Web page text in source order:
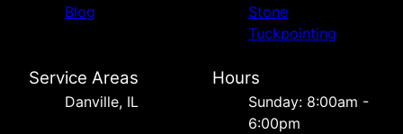
Blog
Stone
Tuckpointing
Service Areas
Danville, IL
Hours
Sunday: 8:00am -
6:00pm